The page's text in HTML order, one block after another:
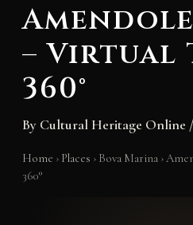
– Virtual
360°
By Cultural Heritage Online /
Home › Places › Bova Marina ›
360°